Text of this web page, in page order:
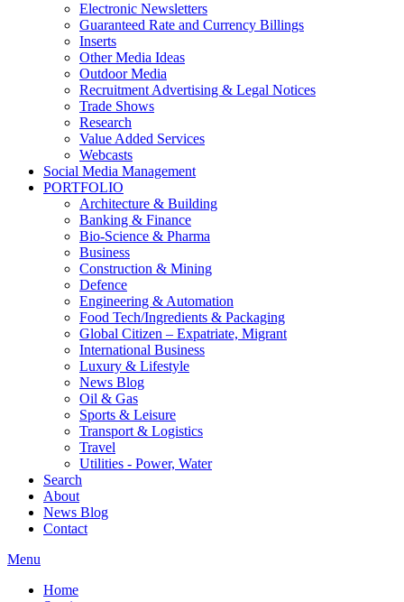
Electronic Newsletters
Guaranteed Rate and Currency Billings
Inserts
Other Media Ideas
Outdoor Media
Recruitment Advertising & Legal Notices
Trade Shows
Research
Value Added Services
Webcasts
Social Media Management
PORTFOLIO
Architecture & Building
Banking & Finance
Bio-Science & Pharma
Business
Construction & Mining
Defence
Engineering & Automation
Food Tech/Ingredients & Packaging
Global Citizen – Expatriate, Migrant
International Business
Luxury & Lifestyle
News Blog
Oil & Gas
Sports & Leisure
Transport & Logistics
Travel
Utilities - Power, Water
Search
About
News Blog
Contact
Menu
Home